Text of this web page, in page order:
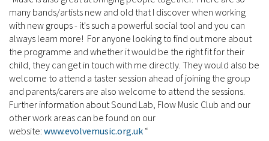
many bands/artists new and old that I discover when working
with new groups - it's such a powerful social tool and you can
always learn more! For anyone looking to find out more about
the programme and whether it would be the right fit for their
child, they can get in touch with me directly. They would also be
welcome to attend a taster session ahead of joining the group
and parents/carers are also welcome to attend the sessions.
Further information about Sound Lab, Flow Music Club and our
other work areas can be found on our
website: www.evolvemusic.org.uk “